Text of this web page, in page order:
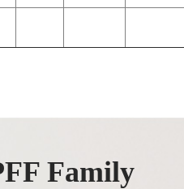
Family